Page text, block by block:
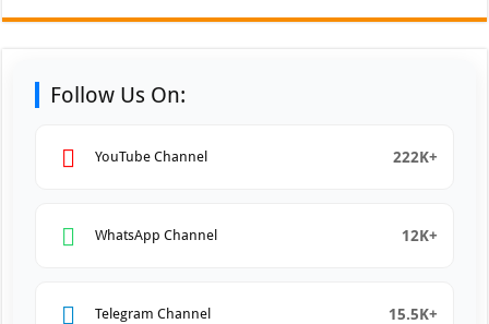
Follow Us On:
YouTube Channel 222K+
WhatsApp Channel 12K+
Telegram Channel 15.5K+